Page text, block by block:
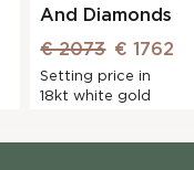
And Diamonds
€ 2073 € 1762
Setting price in
18kt white gold